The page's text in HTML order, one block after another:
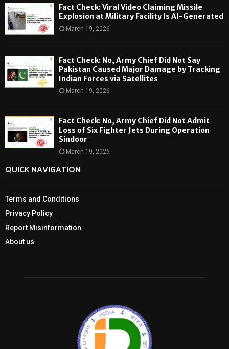
Fact Check: Viral Video Claiming Missile
Explosion at Military Facility Is AI-Generated
March 19, 2026
Fact Check: No, Army Chief Did Not Say
Pakistan Caused Major Damage by Tracking
Indian Forces via Satellites
March 19, 2026
Fact Check: No, Army Chief Did Not Admit
Loss of Six Fighter Jets During Operation
Sindoor
March 19, 2026
QUICK NAVIGATION
Terms and Conditions
Privacy Policy
Report Misinformation
About us